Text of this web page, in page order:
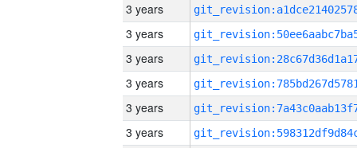
3 years
3 years
3 years
3 years
3 years
3 years